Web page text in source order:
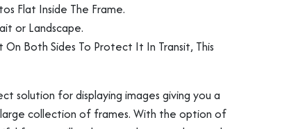
Flat Inside The Frame.
or Landscape.
Both Sides To Protect It In Transit, This
solution for displaying images giving you a
collection of frames. With the option of